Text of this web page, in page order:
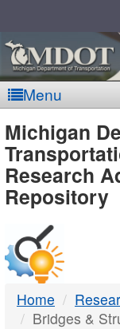
Menu
-
Michigan
Research
Repository
Home
Bridges &